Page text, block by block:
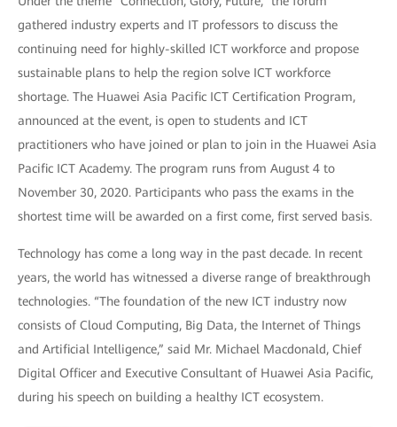
gathered industry experts and IT professors to discuss the
continuing need for highly-skilled ICT workforce and propose
sustainable plans to help the region solve ICT workforce
shortage. The Huawei Asia Pacific ICT Certification Program,
announced at the event, is open to students and ICT
practitioners who have joined or plan to join in the Huawei Asia
Pacific ICT Academy. The program runs from August 4 to
November 30, 2020. Participants who pass the exams in the
shortest time will be awarded on a first come, first served basis.
Technology has come a long way in the past decade. In recent
years, the world has witnessed a diverse range of breakthrough
technologies. “The foundation of the new ICT industry now
consists of Cloud Computing, Big Data, the Internet of Things
and Artificial Intelligence,” said Mr. Michael Macdonald, Chief
Digital Officer and Executive Consultant of Huawei Asia Pacific,
during his speech on building a healthy ICT ecosystem.